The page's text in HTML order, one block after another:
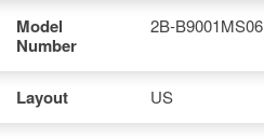
Model
Number
2B-B9001MS06
Layout US